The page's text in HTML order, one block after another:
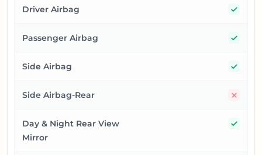
Driver Airbag
Passenger Airbag
Side Airbag
Side Airbag-Rear
Day & Night Rear View
Mirror